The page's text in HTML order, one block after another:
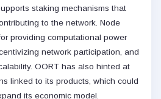
staking mechanisms that
to the network. Node
providing computational power
network participation, and
OORT has also hinted at
linked to its products, which could
its economic model.